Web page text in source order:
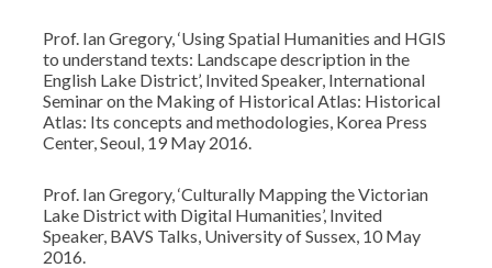
Prof. Ian Gregory, ‘Using Spatial Humanities and HGIS
to understand texts: Landscape description in the
English Lake District’, Invited Speaker, International
Seminar on the Making of Historical Atlas: Historical
Atlas: Its concepts and methodologies, Korea Press
Center, Seoul, 19 May 2016.
Prof. Ian Gregory, ‘Culturally Mapping the Victorian
Lake District with Digital Humanities’, Invited
Speaker, BAVS Talks, University of Sussex, 10 May
2016.